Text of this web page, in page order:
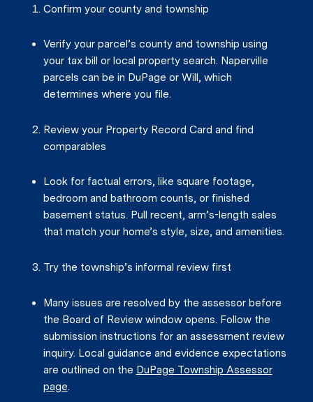
Confirm your county and township
Verify your parcel’s county and township using
your tax bill or local property search. Naperville
parcels can be in DuPage or Will, which
determines where you file.
Review your Property Record Card and find
comparables
Look for factual errors, like square footage,
bedroom and bathroom counts, or finished
basement status. Pull recent, arm’s-length sales
that match your home’s style, size, and amenities.
Try the township’s informal review first
Many issues are resolved by the assessor before
the Board of Review window opens. Follow the
submission instructions for an assessment review
inquiry. Local guidance and evidence expectations
are outlined on the DuPage Township Assessor
page.